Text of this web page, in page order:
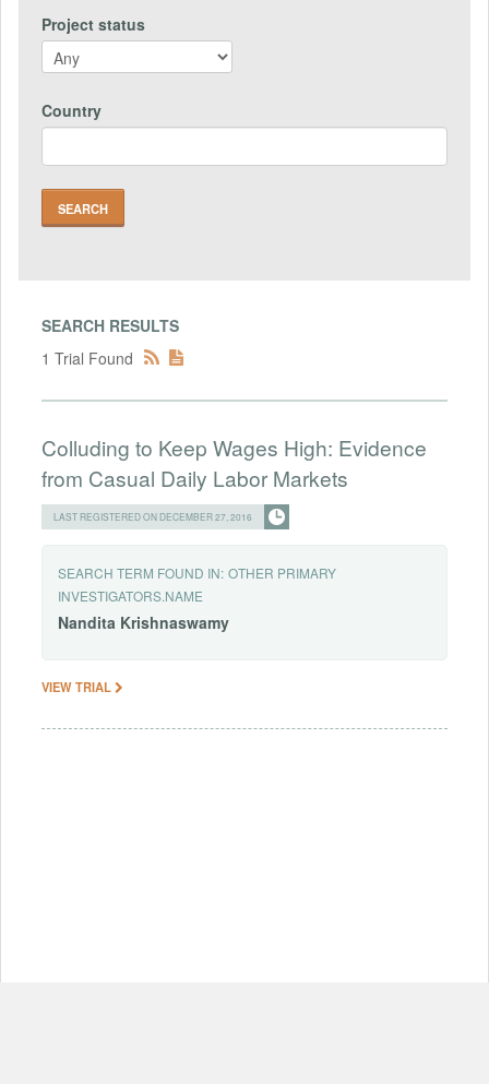
Project status
Country
SEARCH RESULTS
1 Trial Found
Colluding to Keep Wages High: Evidence
from Casual Daily Labor Markets
LAST REGISTERED ON DECEMBER 27, 2016
SEARCH TERM FOUND IN: OTHER PRIMARY
INVESTIGATORS.NAME
Nandita Krishnaswamy
VIEW TRIAL